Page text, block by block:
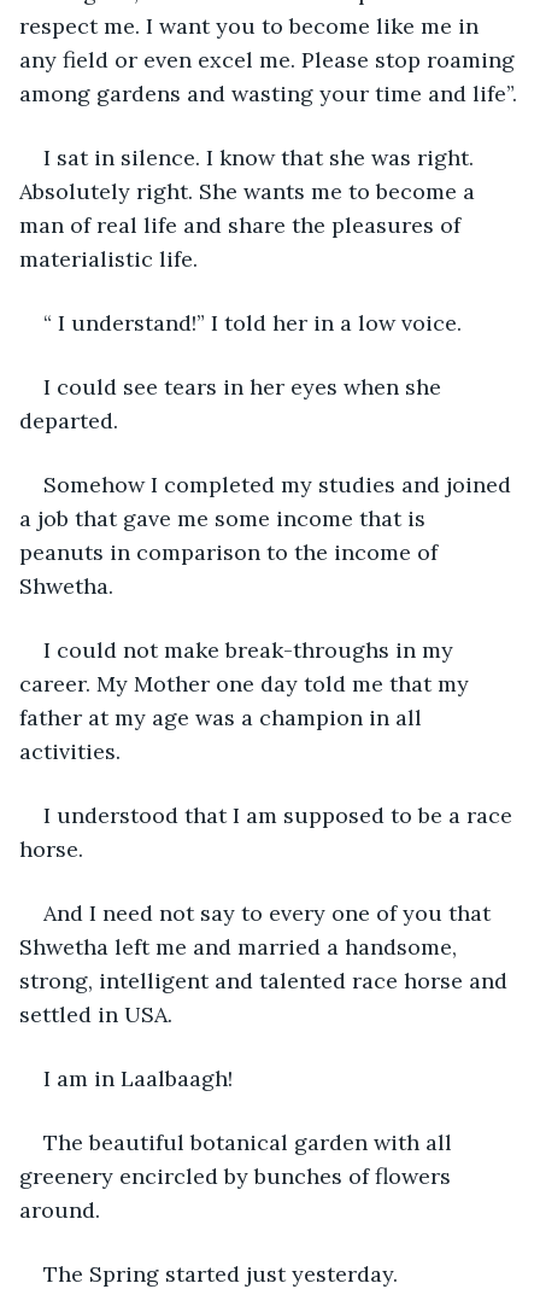
respect me. I want you to become like me in
any field or even excel me. Please stop roaming
among gardens and wasting your time and life”.
I sat in silence. I know that she was right.
Absolutely right. She wants me to become a
man of real life and share the pleasures of
materialistic life.
“ I understand!” I told her in a low voice.
I could see tears in her eyes when she
departed.
Somehow I completed my studies and joined
a job that gave me some income that is
peanuts in comparison to the income of
Shwetha.
I could not make break-throughs in my
career. My Mother one day told me that my
father at my age was a champion in all
activities.
I understood that I am supposed to be a race
horse.
And I need not say to every one of you that
Shwetha left me and married a handsome,
strong, intelligent and talented race horse and
settled in USA.
I am in Laalbaagh!
The beautiful botanical garden with all
greenery encircled by bunches of flowers
around.
The Spring started just yesterday.